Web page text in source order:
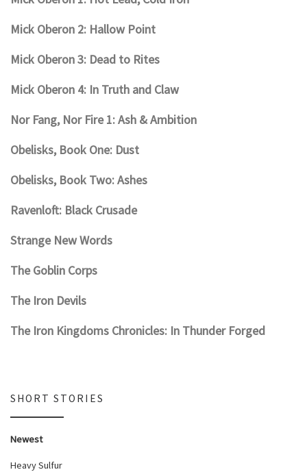
Mick Oberon 2: Hallow Point
Mick Oberon 3: Dead to Rites
Mick Oberon 4: In Truth and Claw
Nor Fang, Nor Fire 1: Ash & Ambition
Obelisks, Book One: Dust
Obelisks, Book Two: Ashes
Ravenloft: Black Crusade
Strange New Words
The Goblin Corps
The Iron Devils
The Iron Kingdoms Chronicles: In Thunder Forged
SHORT STORIES
Newest
Heavy Sulfur